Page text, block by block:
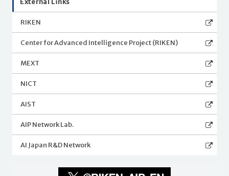
External Links
RIKEN
Center for Advanced Intelligence Project (RIKEN)
MEXT
NICT
AIST
AIP Network Lab.
AI Japan R&D Network